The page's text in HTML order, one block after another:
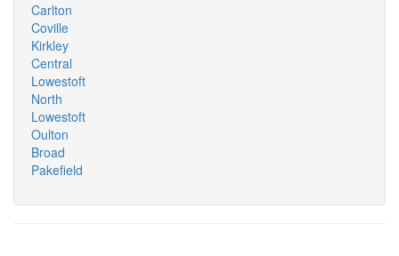
Carlton
Coville
Kirkley
Central
Lowestoft
North
Lowestoft
Oulton
Broad
Pakefield